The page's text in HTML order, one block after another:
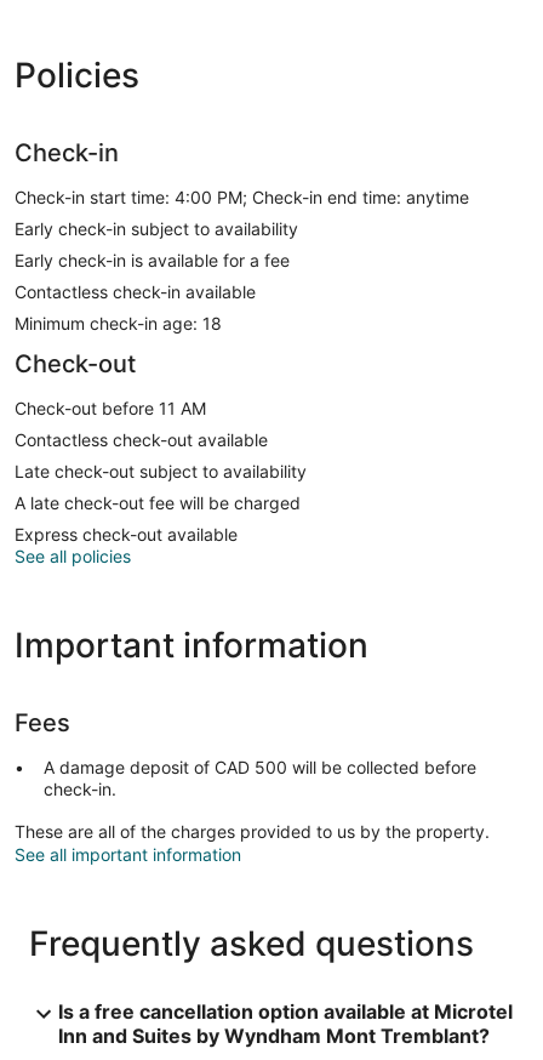
Policies
Check-in
Check-in start time: 4:00 PM; Check-in end time: anytime
Early check-in subject to availability
Early check-in is available for a fee
Contactless check-in available
Minimum check-in age: 18
Check-out
Check-out before 11 AM
Contactless check-out available
Late check-out subject to availability
A late check-out fee will be charged
Express check-out available
See all policies
Important information
Fees
A damage deposit of CAD 500 will be collected before
check-in.
These are all of the charges provided to us by the property.
See all important information
Frequently asked questions
Is a free cancellation option available at Microtel
Inn and Suites by Wyndham Mont Tremblant?